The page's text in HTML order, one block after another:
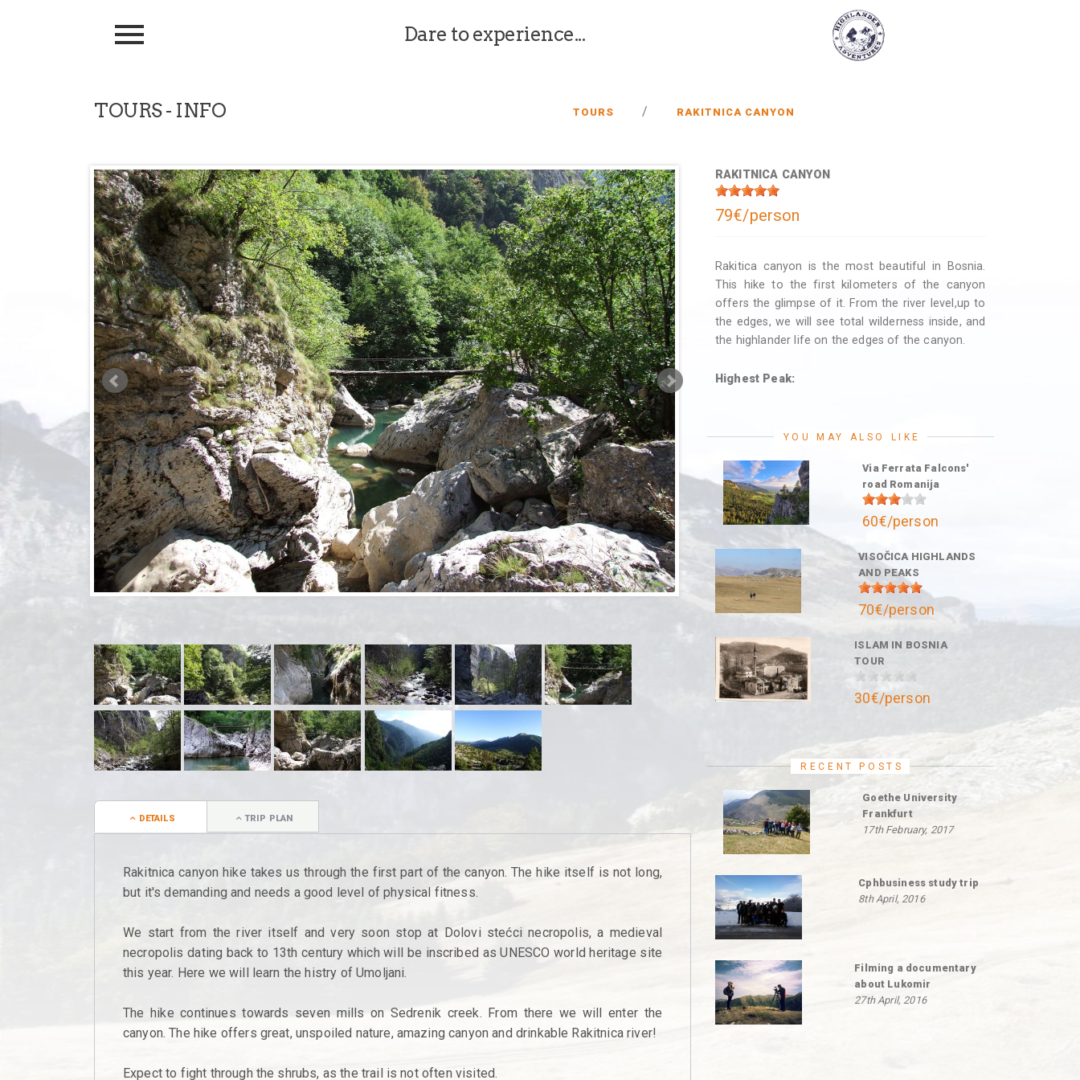
Dare to experience...
TOURS - INFO TOURS / RAKITNICA CANYON
DETAILS TRIP PLAN
Rakitnica canyon hike takes us through the first part of the canyon. The hike itself is not long,
but it's demanding and needs a good level of physical fitness.
We start from the river itself and very soon stop at Dolovi stećci necropolis, a medieval
necropolis dating back to 13th century which will be inscribed as UNESCO world heritage site
this year. Here we will learn the histry of Umoljani.
The hike continues towards seven mills on Sedrenik creek. From there we will enter the
canyon. The hike offers great, unspoiled nature, amazing canyon and drinkable Rakitnica river!
Expect to fight through the shrubs, as the trail is not often visited.
RAKITNICA CANYON
79€/person
Rakitica canyon is the most beautiful in Bosnia.
This hike to the first kilometers of the canyon
offers the glimpse of it. From the river level,up to
the edges, we will see total wilderness inside, and
the highlander life on the edges of the canyon.
Highest Peak:
YOU MAY ALSO LIKE
Via Ferrata Falcons'
road Romanija
60€/person
VISOČICA HIGHLANDS
AND PEAKS
70€/person
ISLAM IN BOSNIA
TOUR
30€/person
RECENT POSTS
Goethe University
Frankfurt
17th February, 2017
Cphbusiness study trip
8th April, 2016
Filming a documentary
about Lukomir
27th April, 2016